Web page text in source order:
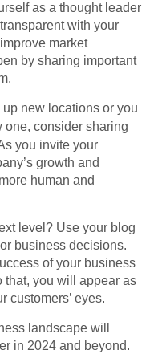
as a thought leader
with your
market
by sharing important
new locations or you
one, consider sharing
you invite your
growth and
human and
level? Use your blog
business decisions.
of your business
that, you will appear as
customers’ eyes.
landscape will
in 2024 and beyond.